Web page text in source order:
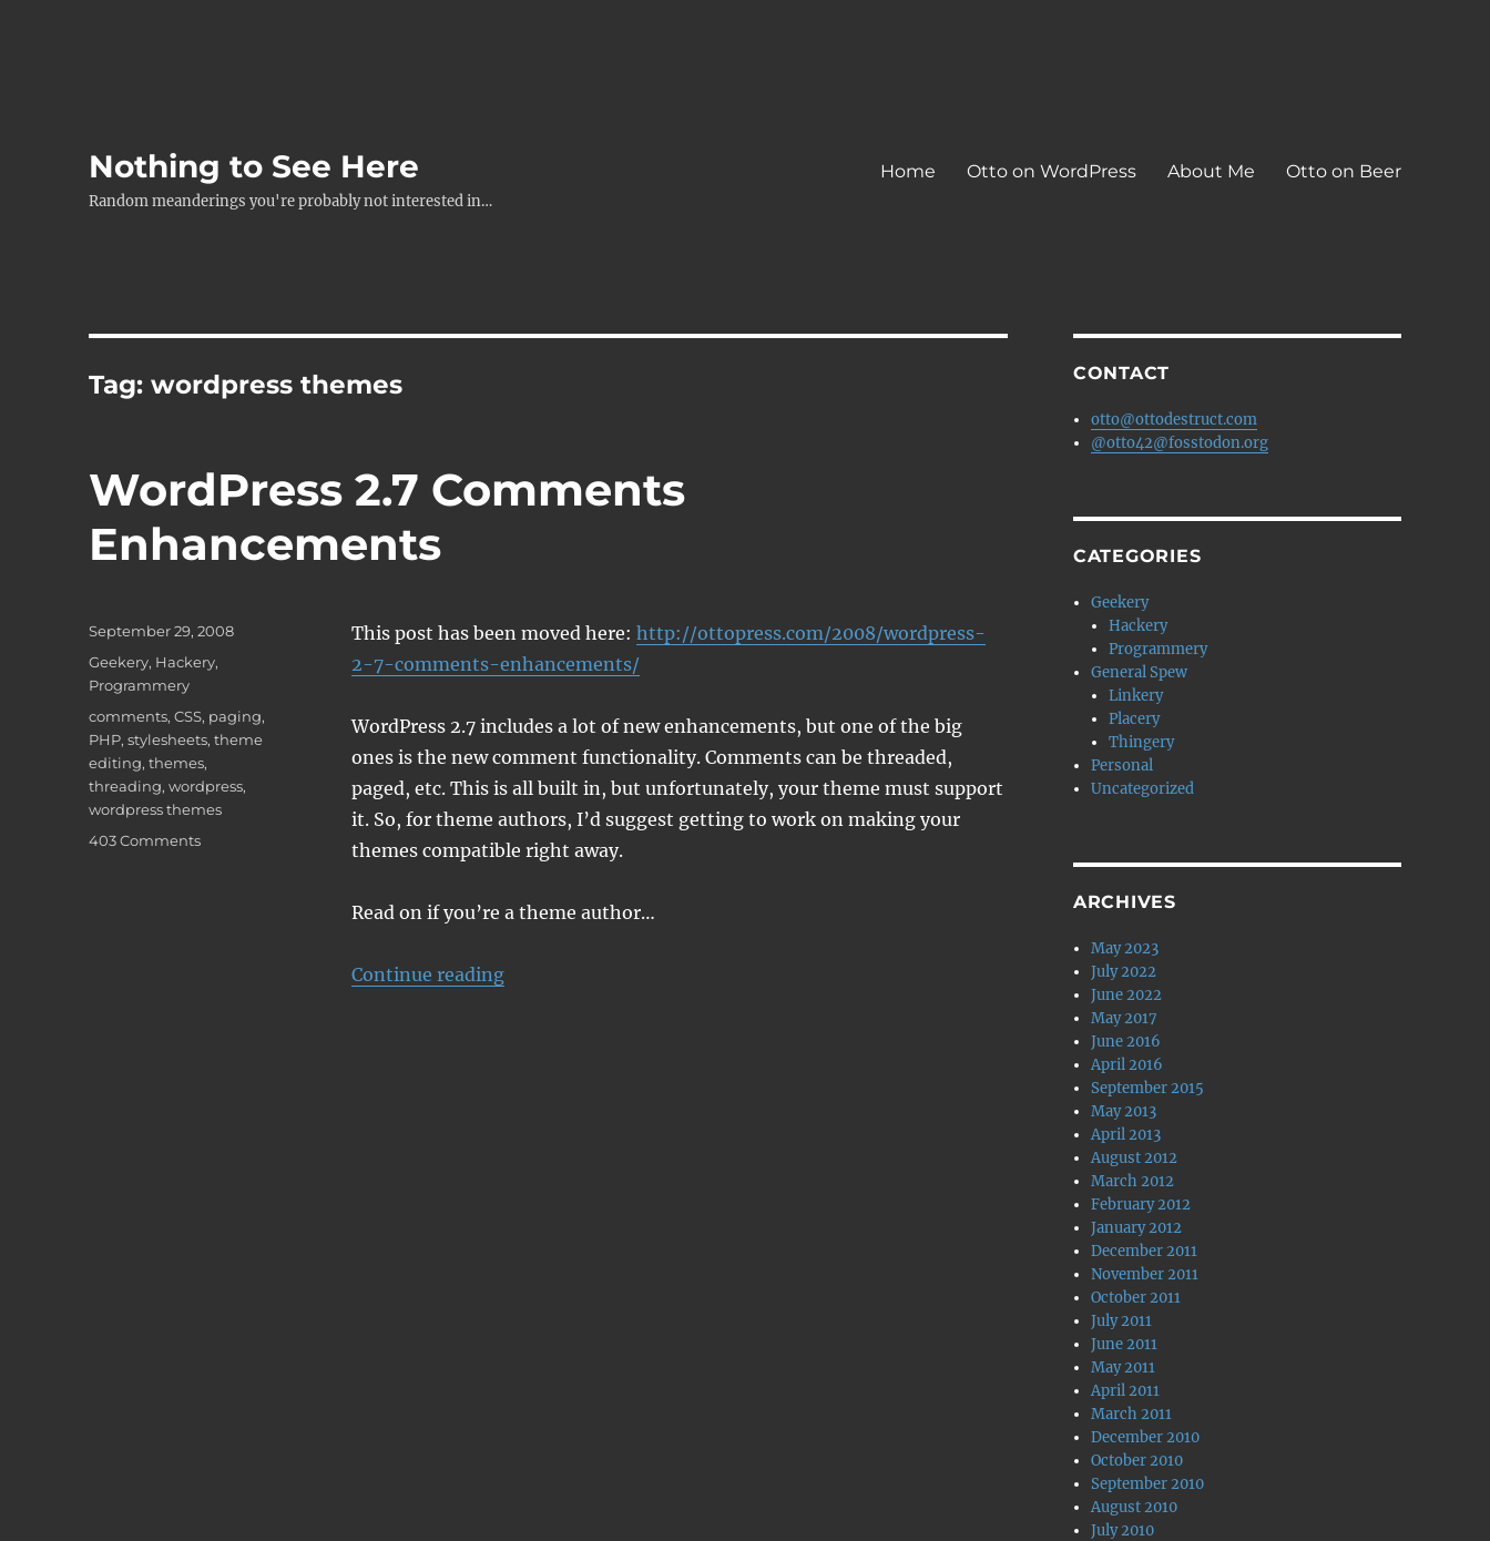
Nothing to See Here
Random meanderings you're probably not interested in…
Home Otto on WordPress About Me Otto on Beer
Tag:wordpress themes
WordPress 2.7 Comments
Enhancements
This post has been moved here: http://ottopress.com/2008/wordpress-
2-7-comments-enhancements/
WordPress 2.7 includes a lot of new enhancements, but one of the big
ones is the new comment functionality. Comments can be threaded,
paged, etc. This is all built in, but unfortunately, your theme must support
it. So, for theme authors, I’d suggest getting to work on making your
themes compatible right away.
Read on if you’re a theme author…
Continue reading“WordPress 2.7 Comments Enhancements”
Posted
on
September 29, 2008
Categories
Geekery, Hackery,
Programmery
Tags
comments,CSS, paging,
PHP,stylesheets,theme
editing,themes,
threading,wordpress,
wordpress themes
403 Commentson
CONTACT
otto@ottodestruct.com
@otto42@fosstodon.org
CATEGORIES
Geekery
Hackery
Programmery
General Spew
Linkery
Placery
Thingery
Personal
Uncategorized
ARCHIVES
May 2023
July 2022
June 2022
May 2017
June 2016
April 2016
September 2015
May 2013
April 2013
August 2012
March 2012
February 2012
January 2012
December 2011
November 2011
October 2011
July 2011
June 2011
May 2011
April 2011
March 2011
December 2010
October 2010
September 2010
August 2010
July 2010